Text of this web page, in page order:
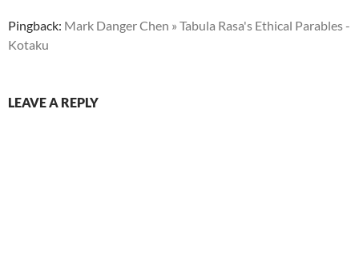
Pingback: Mark Danger Chen » Tabula Rasa's Ethical Parables -
Kotaku
LEAVE A REPLY